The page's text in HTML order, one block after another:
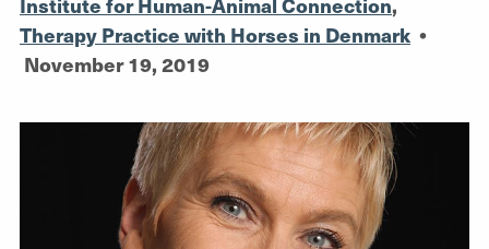
Therapy Practice with Horses in Denmark •
November 19, 2019